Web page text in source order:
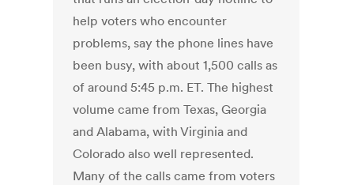
help voters who encounter
problems, say the phone lines have
been busy, with about 1,500 calls as
of around 5:45 p.m. ET. The highest
volume came from Texas, Georgia
and Alabama, with Virginia and
Colorado also well represented.
Many of the calls came from voters